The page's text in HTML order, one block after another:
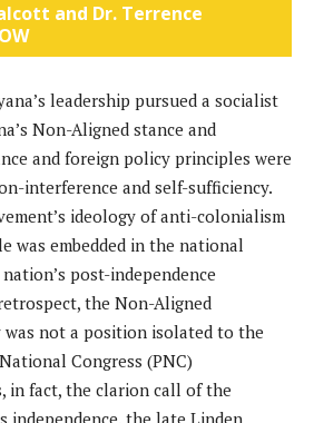
and Dr. Terrence
leadership pursued a socialist
Non-Aligned stance and
and foreign policy principles were
interference and self-sufficiency.
ideology of anti-colonialism
was embedded in the national
post-independence
the Non-Aligned
was not a position isolated to the
Congress (PNC)
in fact, the clarion call of the